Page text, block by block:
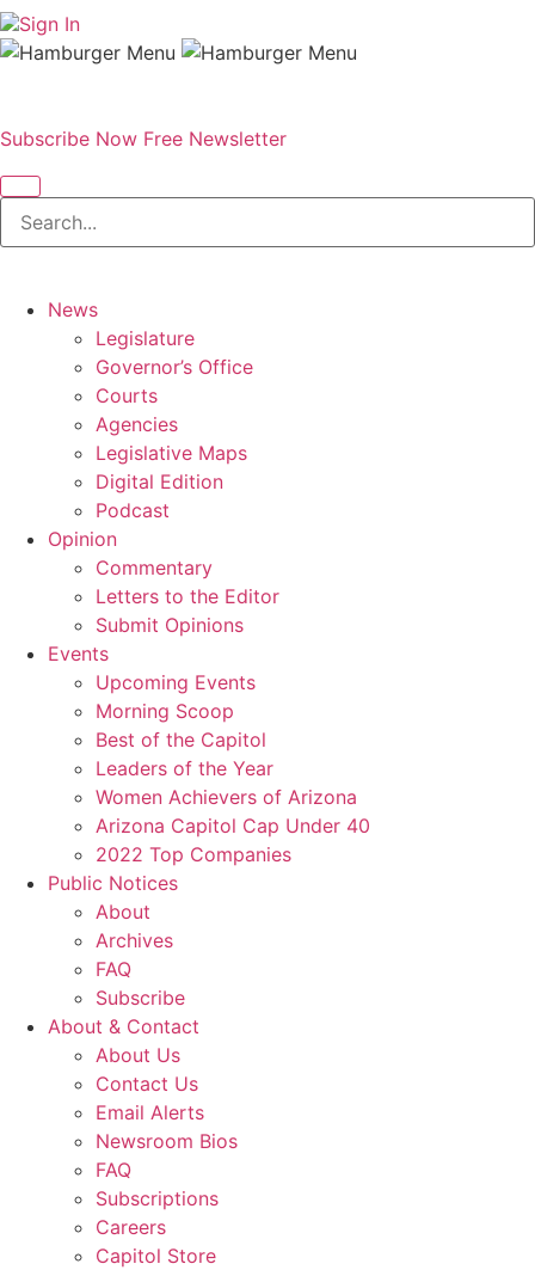
Sign In
Subscribe Now Free Newsletter
News
Legislature
Governor’s Office
Courts
Agencies
Legislative Maps
Digital Edition
Podcast
Opinion
Commentary
Letters to the Editor
Submit Opinions
Events
Upcoming Events
Morning Scoop
Best of the Capitol
Leaders of the Year
Women Achievers of Arizona
Arizona Capitol Cap Under 40
2022 Top Companies
Public Notices
About
Archives
FAQ
Subscribe
About & Contact
About Us
Contact Us
Email Alerts
Newsroom Bios
FAQ
Subscriptions
Careers
Capitol Store